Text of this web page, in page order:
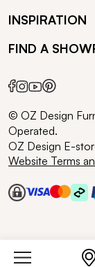
INSPIRATION
FIND A
© OZ Design
Operated.
OZ Design E-
Website Terms